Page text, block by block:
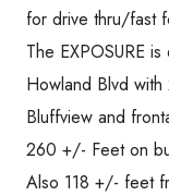
for drive thru/fast
The EXPOSURE
Howland Blvd
Bluffview and
260 +/- Feet on
Also 118 +/- feet